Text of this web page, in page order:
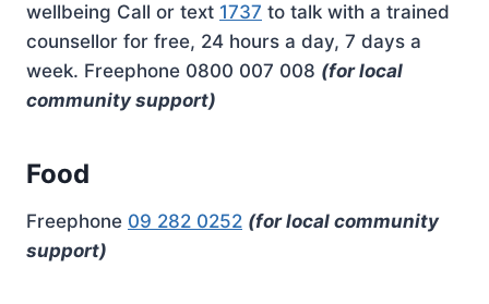
wellbeing Call or text 1737 to talk with a trained
counsellor for free, 24 hours a day, 7 days a
week. Freephone 0800 007 008 (for local
community support)
Food
Freephone 09 282 0252 (for local community
support)